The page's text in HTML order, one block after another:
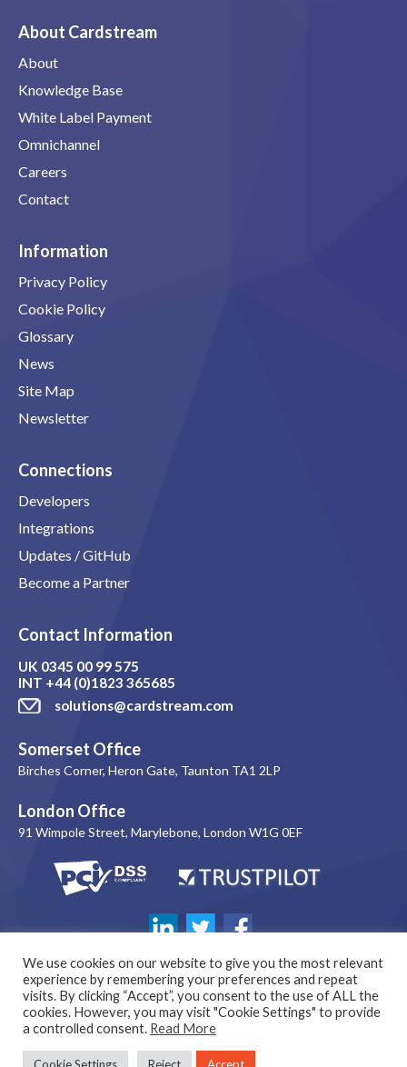
About Cardstream
About
Knowledge Base
White Label Payment
Omnichannel
Careers
Contact
Information
Privacy Policy
Cookie Policy
Glossary
News
Site Map
Newsletter
Connections
Developers
Integrations
Updates / GitHub
Become a Partner
Contact Information
UK 0345 00 99 575
INT +44 (0)1823 365685
solutions@cardstream.com
Somerset Office
Birches Corner, Heron Gate, Taunton TA1 2LP
London Office
91 Wimpole Street, Marylebone, London W1G 0EF
© 1999-2026 Copyright Cardstream Limited. All rights reserved. |
We use cookies on our website to give you the most relevant
experience by remembering your preferences and repeat
visits. By clicking “Accept”, you consent to the use of ALL the
cookies. However, you may visit "Cookie Settings" to provide
a controlled consent. Read More